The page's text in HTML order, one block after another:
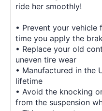
ride her smoothly!
• Prevent your
time you apply the
• Replace your old
uneven tire wear
• Manufactured in the
lifetime
• Avoid the knocking
from the suspension